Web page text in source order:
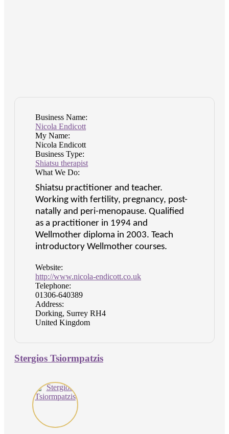
Business Name:
Nicola Endicott
My Name:
Nicola Endicott
Business Type:
Shiatsu therapist
What We Do:
Shiatsu practitioner and teacher.
Working with fertility, pregnancy, post-
natally and peri-menopause. Qualified
as a practitioner in 1994 and
Wellmother diploma in 2003. Teach
introductory Wellmother courses.
Website:
http://www.nicola-endicott.co.uk
Telephone:
01306-640389
Address:
Dorking, Surrey RH4
United Kingdom
Stergios Tsiormpatzis